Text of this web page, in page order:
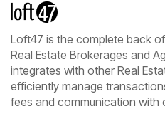
Loft47 is the complete back
Real Estate Brokerages and
integrates with other Real
efficiently manage
fees and communication with